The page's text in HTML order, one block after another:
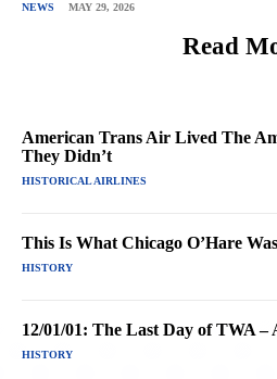
NEWS MAY 29, 2026
Read
American Trans Air Lived The
They Didn’t
HISTORICAL AIRLINES
This Is What Chicago O’Hare
HISTORY
12/01/01: The Last Day of TWA –
HISTORY